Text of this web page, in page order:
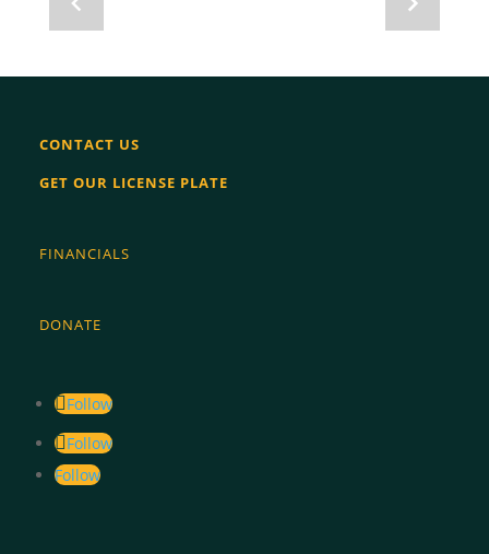
Navigate
to
Navigate
to
CONTACT US
GET OUR LICENSE PLATE
FINANCIALS
DONATE
Follow
Follow
Follow